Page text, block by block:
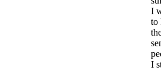
I
to
I